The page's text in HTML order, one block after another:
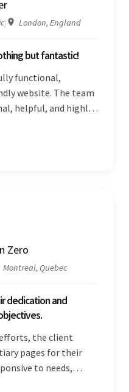
| London, England
but fantastic!
functional,
website. The team
helpful, and highly
Moreover,
meetings, emails,
Zero
Montreal, Quebec
dedication and
the client
pages for their
to needs,
updated the